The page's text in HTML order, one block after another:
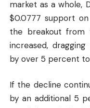
market as a whole,
$0.0777 support
the breakout from
increased,
by over 5 percent
If the decline
by an additional 5